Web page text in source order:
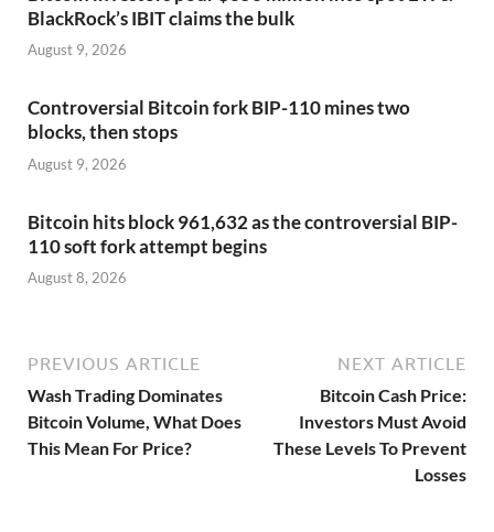
BlackRock’s IBIT claims the bulk
August 9, 2026
Controversial Bitcoin fork BIP-110 mines two
blocks, then stops
August 9, 2026
Bitcoin hits block 961,632 as the controversial BIP-
110 soft fork attempt begins
August 8, 2026
PREVIOUS ARTICLE
Wash Trading Dominates
Bitcoin Volume, What Does
This Mean For Price?
NEXT ARTICLE
Bitcoin Cash Price:
Investors Must Avoid
These Levels To Prevent
Losses